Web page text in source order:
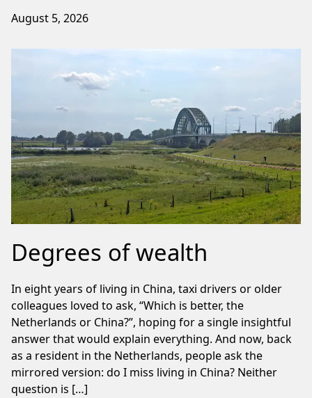
August 5, 2026
Degrees of wealth
In eight years of living in China, taxi drivers or older
colleagues loved to ask, “Which is better, the
Netherlands or China?”, hoping for a single insightful
answer that would explain everything. And now, back
as a resident in the Netherlands, people ask the
mirrored version: do I miss living in China? Neither
question is […]